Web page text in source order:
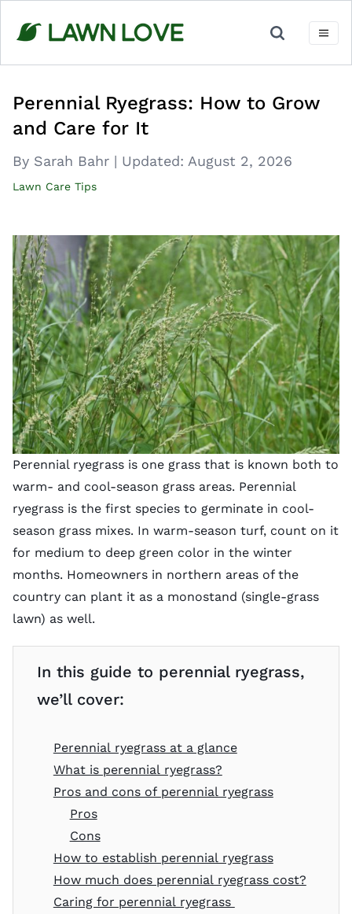
content
Perennial Ryegrass: How to Grow
and Care for It
By Sarah Bahr | Updated: August 2, 2026
Lawn Care Tips
Perennial ryegrass is one grass that is known both to
warm- and cool-season grass areas. Perennial
ryegrass is the first species to germinate in cool-
season grass mixes. In warm-season turf, count on it
for medium to deep green color in the winter
months. Homeowners in northern areas of the
country can plant it as a monostand (single-grass
lawn) as well.
In this guide to perennial ryegrass,
we’ll cover:
Perennial ryegrass at a glance
What is perennial ryegrass?
Pros and cons of perennial ryegrass
Pros
Cons
How to establish perennial ryegrass
How much does perennial ryegrass cost?
Caring for perennial ryegrass